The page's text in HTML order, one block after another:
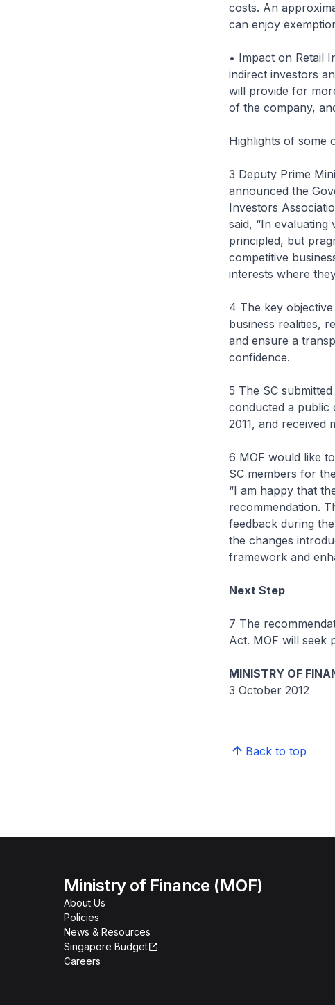
costs. An
can enjoy
• Impact on Retail
indirect investors
will provide for
of the company,
Highlights of some
3 Deputy Prime
announced the
Investors
said, “In evaluating
principled, but
competitive
interests where
4 The key
business realities,
and ensure a
confidence.
5 The SC
conducted a public
2011, and received
6 MOF would like
SC members for
“I am happy that
recommendation.
feedback during
the changes
framework and
Next Step
7 The
Act. MOF will seek
MINISTRY OF
3 October 2012
Back to top
Ministry of Finance (MOF)
About Us
Policies
News & Resources
Singapore Budget
Careers